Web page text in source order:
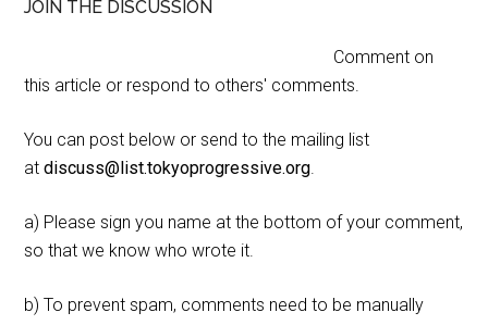
JOIN THE DISCUSSION
Comment on
this article or respond to others' comments.
You can post below or send to the mailing list
atdiscuss@list.tokyoprogressive.org.
a) Please sign you name at the bottom of your comment,
so that we know who wrote it.
b) To prevent spam, comments need to be manually